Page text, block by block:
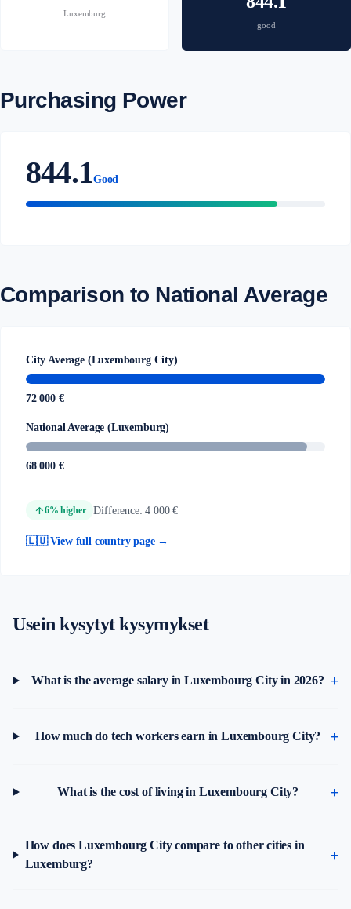
Luxemburg
good
Purchasing Power
844.1Good
Comparison to National Average
City Average (Luxembourg City)
72 000 €
National Average (Luxemburg)
68 000 €
arrow_upward6% higher Difference: 4 000 €
🇱🇺 View full country page →
Usein kysytyt kysymykset
What is the average salary in Luxembourg City in 2026?
How much do tech workers earn in Luxembourg City?
What is the cost of living in Luxembourg City?
How does Luxembourg City compare to other cities in
Luxemburg?